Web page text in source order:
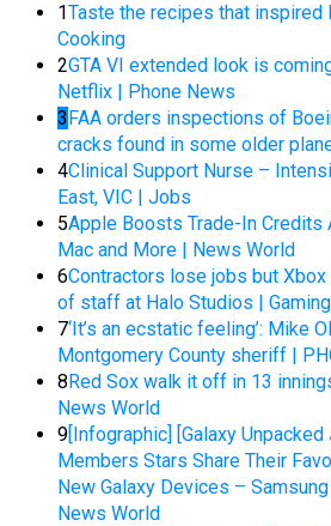
1Taste the recipes that inspired
Cooking
2GTA VI extended look is
Netflix | Phone News
3FAA orders inspections of
cracks found in some older
4Clinical Support Nurse –
East, VIC | Jobs
5Apple Boosts Trade-In Credits
Mac and More | News World
6Contractors lose jobs but
of staff at Halo Studios | Gaming
7‘It’s an ecstatic feeling’: Mike
Montgomery County sheriff |
8Red Sox walk it off in 13
News World
9[Infographic] [Galaxy
Members Stars Share Their
New Galaxy Devices –
News World